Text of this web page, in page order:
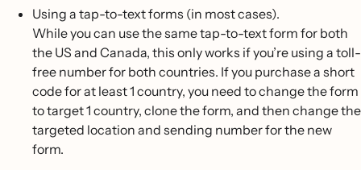
Using a tap-to-text forms (in most cases).
While you can use the same tap-to-text form for both
the US and Canada, this only works if you’re using a toll-
free number for both countries. If you purchase a short
code for at least 1 country, you need to change the form
to target 1 country, clone the form, and then change the
targeted location and sending number for the new
form.